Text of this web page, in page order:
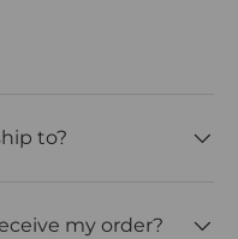
to?
my order?